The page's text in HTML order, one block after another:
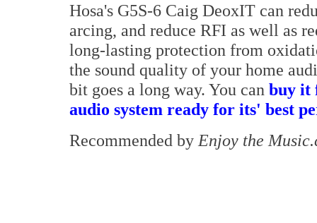
Hosa's G5S-6 Caig DeoxIT can
arcing, and reduce RFI as well as
long-lasting protection from
the sound quality of your home
bit goes a long way. You can buy it
audio system ready for its' best
Recommended by Enjoy the